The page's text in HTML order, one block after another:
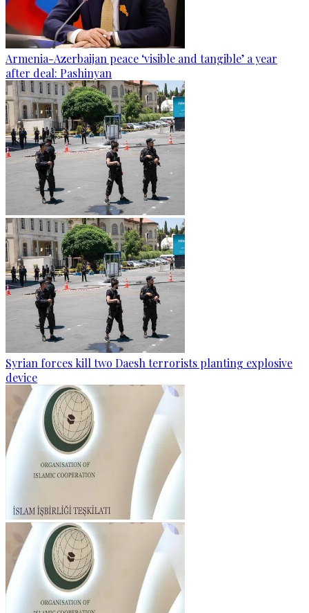
Armenia-Azerbaijan peace ‘visible and tangible’ a year
after deal: Pashinyan
Syrian forces kill two Daesh terrorists planting explosive
device